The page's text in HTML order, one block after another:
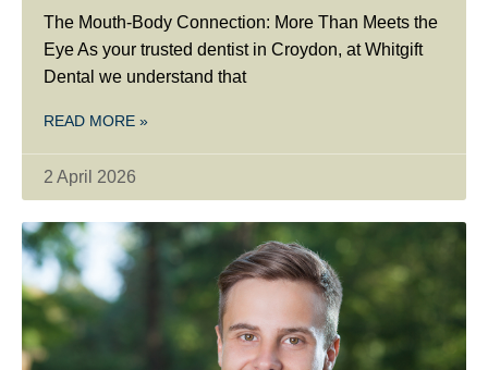
The Mouth-Body Connection: More Than Meets the
Eye As your trusted dentist in Croydon, at Whitgift
Dental we understand that
READ MORE »
2 April 2026